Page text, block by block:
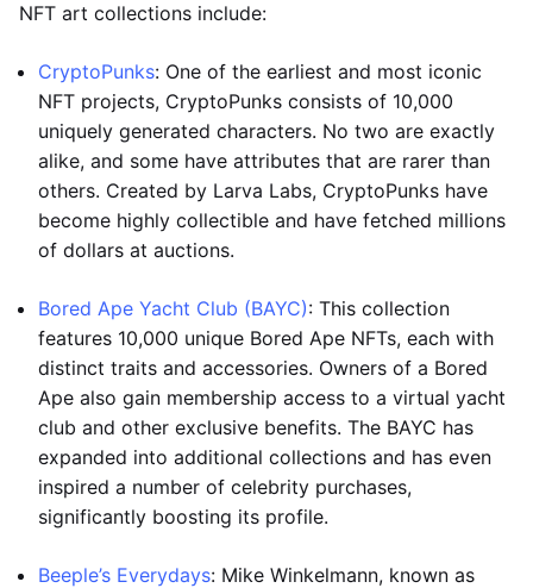
NFT art collections include:
CryptoPunks: One of the earliest and most iconic
NFT projects, CryptoPunks consists of 10,000
uniquely generated characters. No two are exactly
alike, and some have attributes that are rarer than
others. Created by Larva Labs, CryptoPunks have
become highly collectible and have fetched millions
of dollars at auctions.
Bored Ape Yacht Club (BAYC): This collection
features 10,000 unique Bored Ape NFTs, each with
distinct traits and accessories. Owners of a Bored
Ape also gain membership access to a virtual yacht
club and other exclusive benefits. The BAYC has
expanded into additional collections and has even
inspired a number of celebrity purchases,
significantly boosting its profile.
Beeple’s Everydays: Mike Winkelmann, known as